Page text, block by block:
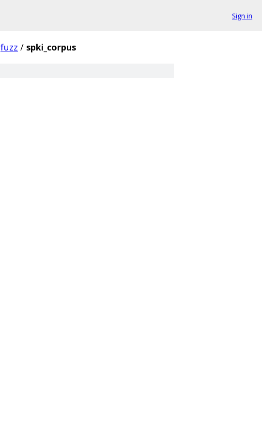
Sign in
fuzz / spki_corpus